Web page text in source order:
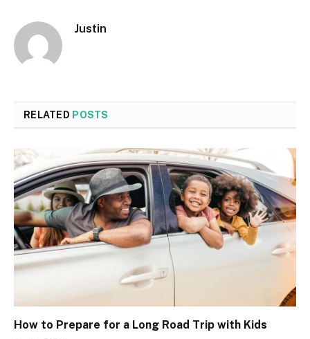
Justin
RELATED POSTS
How to Prepare for a Long Road Trip with Kids